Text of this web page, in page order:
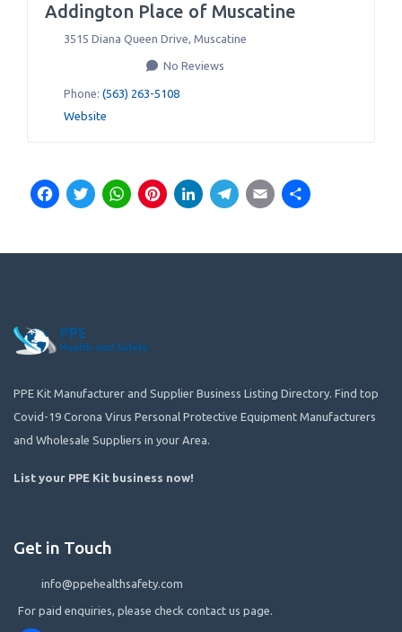
Addington Place of Muscatine
3515 Diana Queen Drive, Muscatine
No Reviews
Phone: (563) 263-5108
Website
Facebook
Twitter
WhatsApp
Pinterest
LinkedIn
Telegram
Email
PPE Kit Manufacturer and Supplier Business Listing Directory. Find top
Covid-19 Corona Virus Personal Protective Equipment Manufacturers
and Wholesale Suppliers in your Area.
List your PPE Kit business now!
Get in Touch
info@ppehealthsafety.com
For paid enquiries, please check contact us page.